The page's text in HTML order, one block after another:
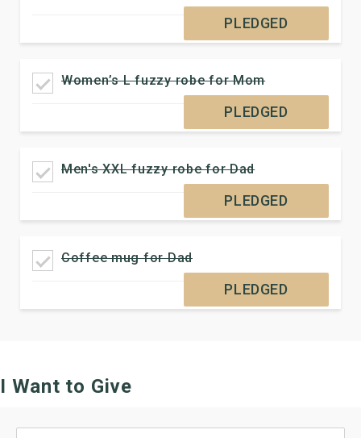
PLEDGED
Women’s L fuzzy robe for Mom
PLEDGED
Men's XXL fuzzy robe for Dad
PLEDGED
Coffee mug for Dad
PLEDGED
I Want to Give